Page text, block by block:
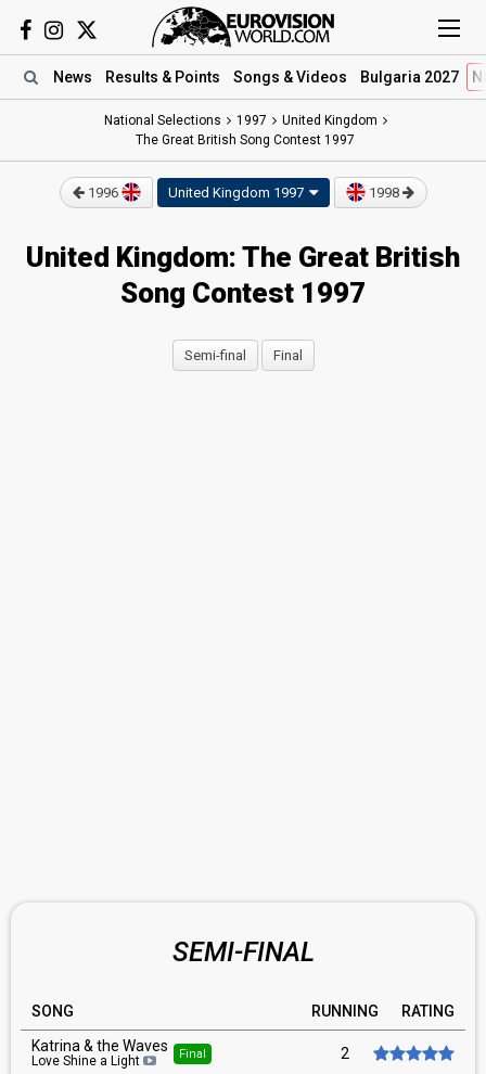
News Results & Points Songs & Videos Bulgaria 2027
National Selections 1997
United Kingdom
The Great British Song Contest 1997
1996 United Kingdom 1997 1998
United Kingdom: The Great British
Song Contest 1997
Semi-final Final
SEMI-FINAL
SONG RUNNING
RATING
Katrina & the Waves
Love Shine a Light Final 2